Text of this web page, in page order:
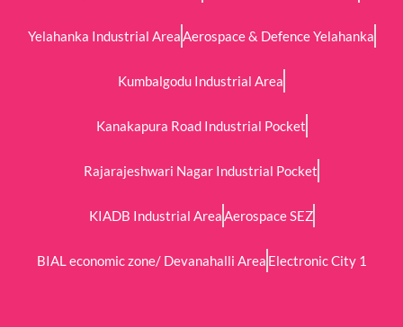
Yelahanka Industrial Area Aerospace & Defence Yelahanka
Kumbalgodu Industrial Area
Kanakapura Road Industrial Pocket
Rajarajeshwari Nagar Industrial Pocket
KIADB Industrial Area Aerospace SEZ
BIAL economic zone/ Devanahalli Area Electronic City 1